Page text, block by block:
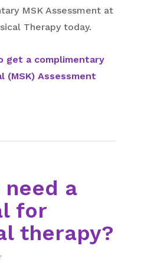
MSK Assessment at
Therapy today.
get a complimentary
(MSK) Assessment
need a
for
therapy?